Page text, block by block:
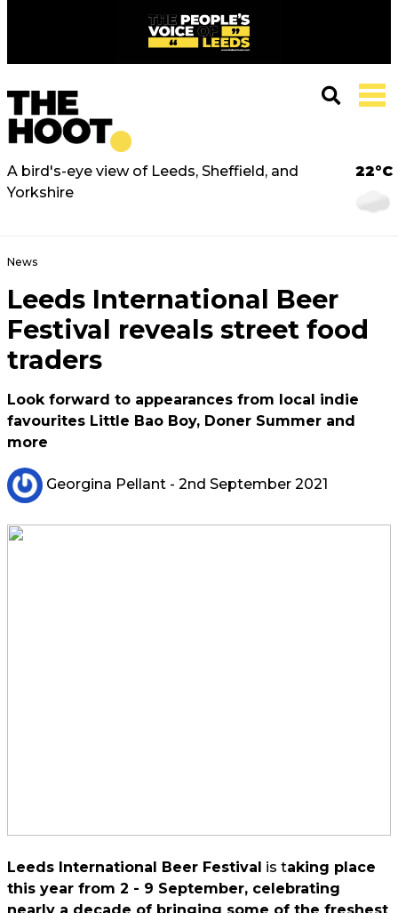
A bird's-eye view of Leeds, Sheffield, and
Yorkshire
22°C
News
Leeds International Beer
Festival reveals street food
traders
Look forward to appearances from local indie
favourites Little Bao Boy, Doner Summer and
more
Georgina Pellant - 2nd September 2021
Leeds International Beer Festival is taking place
this year from 2 - 9 September, celebrating